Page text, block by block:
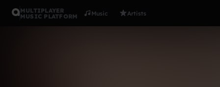
MULTIPLAYER
MUSIC PLATFORM
Music Artists